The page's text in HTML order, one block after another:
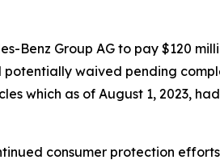
Benz Group AG to pay $120
waived pending
which as of August 1, 2023,
consumer protection